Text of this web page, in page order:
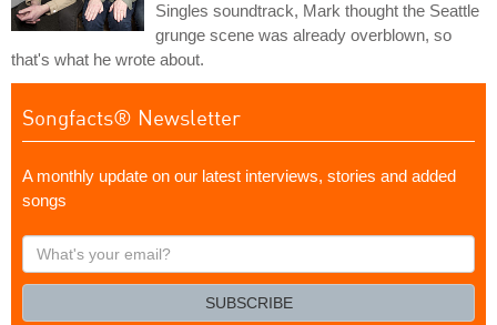
Singles soundtrack, Mark thought the Seattle
grunge scene was already overblown, so
that's what he wrote about.
Songfacts® Newsletter
A monthly update on our latest interviews, stories and added
songs
What's
your
SUBSCRIBE